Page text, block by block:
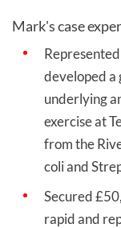
Mark's case
Represented
developed a
underlying
exercise at
from the
coli and
Secured
rapid and